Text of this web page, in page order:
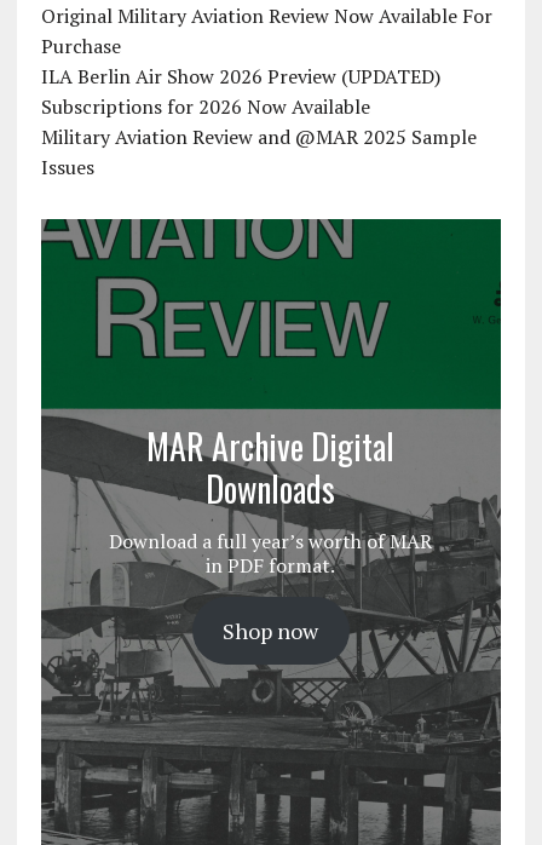
Original Military Aviation Review Now Available For
Purchase
ILA Berlin Air Show 2026 Preview (UPDATED)
Subscriptions for 2026 Now Available
Military Aviation Review and @MAR 2025 Sample
Issues
MAR Archive Digital
Downloads
Download a full year’s worth of MAR
in PDF format.
Shop now